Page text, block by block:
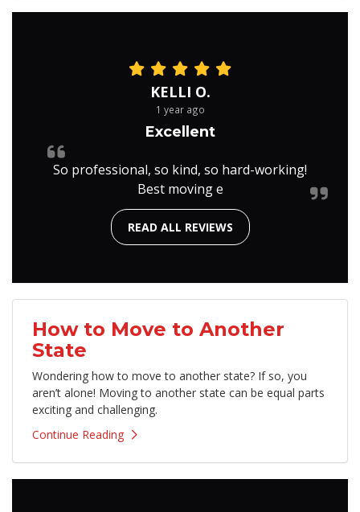
KELLI O.
1 year ago
Excellent
So professional, so kind, so hard-working!
Best moving e
READ ALL REVIEWS
How to Move to Another
State
Wondering how to move to another state? If so, you
aren’t alone! Moving to another state can be equal parts
exciting and challenging.
Continue Reading